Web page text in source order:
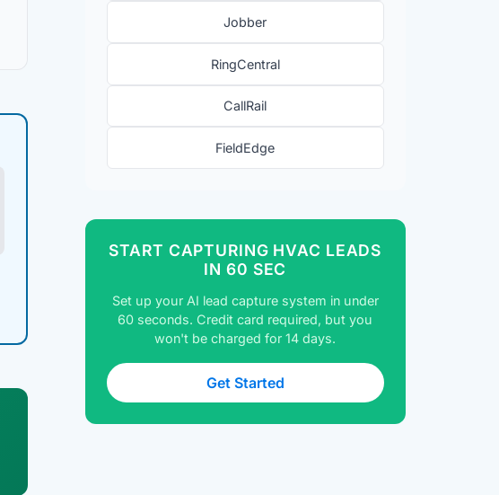
Jobber
RingCentral
CallRail
FieldEdge
START CAPTURING HVAC LEADS
IN 60 SEC
Set up your AI lead capture system in under
60 seconds. Credit card required, but you
won't be charged for 14 days.
Get Started